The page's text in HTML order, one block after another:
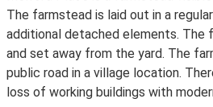
The farmstead is laid out in a
additional detached elements. The
and set away from the yard. The
public road in a village location.
loss of working buildings with